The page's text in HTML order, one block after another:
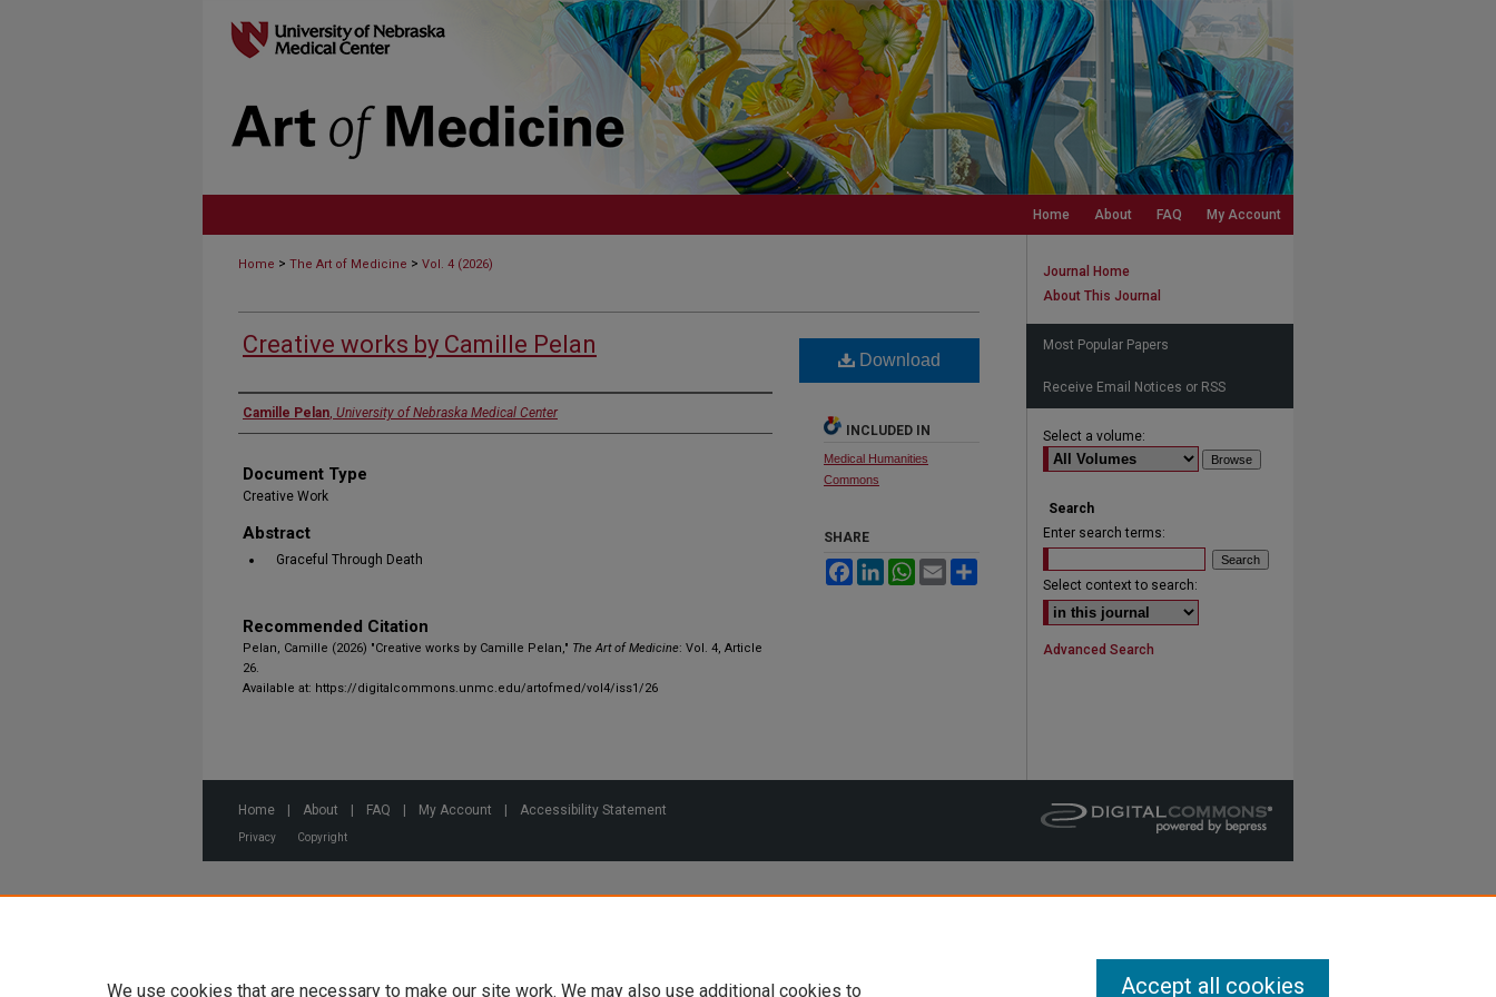
Home About FAQ My Account
Home > The Art of Medicine > Vol. 4 (2026)
Creative works by Camille Pelan
Authors
Camille Pelan, University of Nebraska Medical Center
Document Type
Creative Work
Abstract
Graceful Through Death
Recommended Citation
Pelan, Camille (2026) "Creative works by Camille Pelan," The Art of Medicine: Vol. 4, Article
26.
Available at: https://digitalcommons.unmc.edu/artofmed/vol4/iss1/26
Download
INCLUDED IN
Medical Humanities
Commons
SHARE
FacebookLinkedInWhatsApp
Email
Journal Home
About This Journal
Most Popular Papers
Receive Email Notices or RSS
Select a volume:
Search
Enter search terms:
Select context to search:
Advanced Search
Home About FAQ My Account Accessibility Statement
Privacy Copyright
We use cookies that are necessary to make our site work. We may also use additional cookies to Accept all cookies